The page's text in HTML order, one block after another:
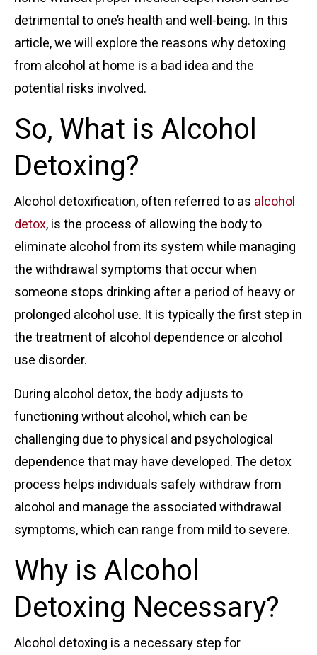
detrimental to one’s health and well-being. In this
article, we will explore the reasons why detoxing
from alcohol at home is a bad idea and the
potential risks involved.
So, What is Alcohol
Detoxing?
Alcohol detoxification, often referred to as alcohol
detox, is the process of allowing the body to
eliminate alcohol from its system while managing
the withdrawal symptoms that occur when
someone stops drinking after a period of heavy or
prolonged alcohol use. It is typically the first step in
the treatment of alcohol dependence or alcohol
use disorder.
During alcohol detox, the body adjusts to
functioning without alcohol, which can be
challenging due to physical and psychological
dependence that may have developed. The detox
process helps individuals safely withdraw from
alcohol and manage the associated withdrawal
symptoms, which can range from mild to severe.
Why is Alcohol
Detoxing Necessary?
Alcohol detoxing is a necessary step for